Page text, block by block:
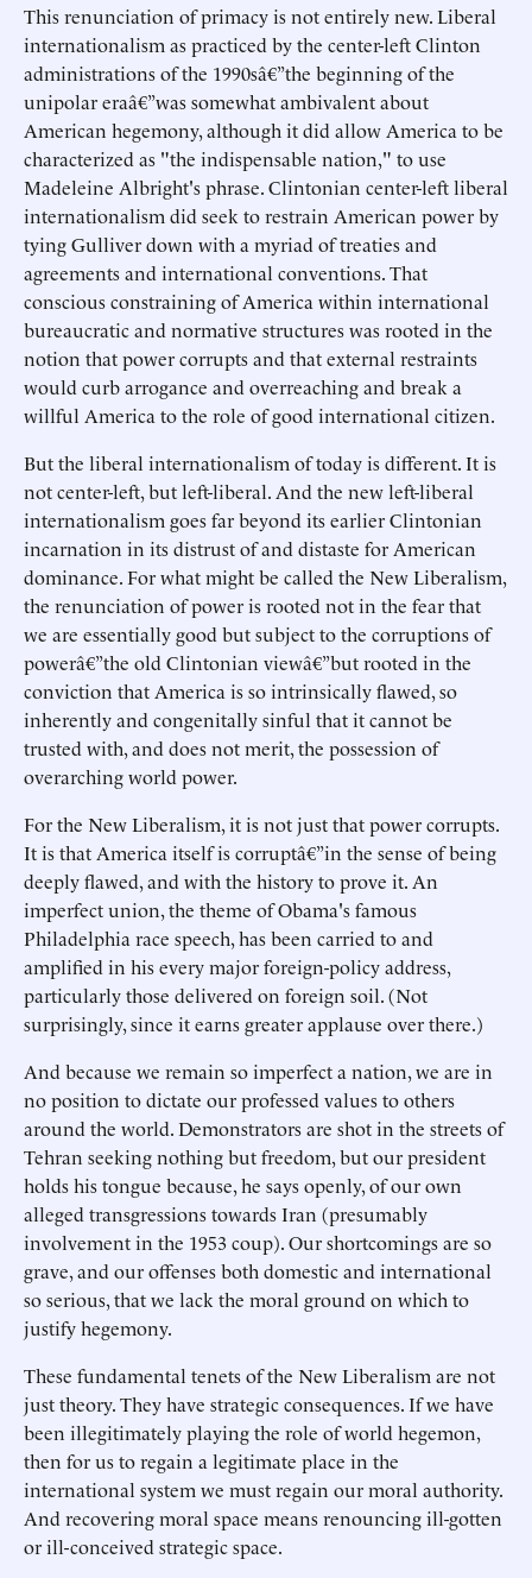
This renunciation of primacy is not entirely new. Liberal
internationalism as practiced by the center-left Clinton
administrations of the 1990sâ€”the beginning of the
unipolar eraâ€”was somewhat ambivalent about
American hegemony, although it did allow America to be
characterized as "the indispensable nation," to use
Madeleine Albright's phrase. Clintonian center-left liberal
internationalism did seek to restrain American power by
tying Gulliver down with a myriad of treaties and
agreements and international conventions. That
conscious constraining of America within international
bureaucratic and normative structures was rooted in the
notion that power corrupts and that external restraints
would curb arrogance and overreaching and break a
willful America to the role of good international citizen.
But the liberal internationalism of today is different. It is
not center-left, but left-liberal. And the new left-liberal
internationalism goes far beyond its earlier Clintonian
incarnation in its distrust of and distaste for American
dominance. For what might be called the New Liberalism,
the renunciation of power is rooted not in the fear that
we are essentially good but subject to the corruptions of
powerâ€”the old Clintonian viewâ€”but rooted in the
conviction that America is so intrinsically flawed, so
inherently and congenitally sinful that it cannot be
trusted with, and does not merit, the possession of
overarching world power.
For the New Liberalism, it is not just that power corrupts.
It is that America itself is corruptâ€”in the sense of being
deeply flawed, and with the history to prove it. An
imperfect union, the theme of Obama's famous
Philadelphia race speech, has been carried to and
amplified in his every major foreign-policy address,
particularly those delivered on foreign soil. (Not
surprisingly, since it earns greater applause over there.)
And because we remain so imperfect a nation, we are in
no position to dictate our professed values to others
around the world. Demonstrators are shot in the streets of
Tehran seeking nothing but freedom, but our president
holds his tongue because, he says openly, of our own
alleged transgressions towards Iran (presumably
involvement in the 1953 coup). Our shortcomings are so
grave, and our offenses both domestic and international
so serious, that we lack the moral ground on which to
justify hegemony.
These fundamental tenets of the New Liberalism are not
just theory. They have strategic consequences. If we have
been illegitimately playing the role of world hegemon,
then for us to regain a legitimate place in the
international system we must regain our moral authority.
And recovering moral space means renouncing ill-gotten
or ill-conceived strategic space.